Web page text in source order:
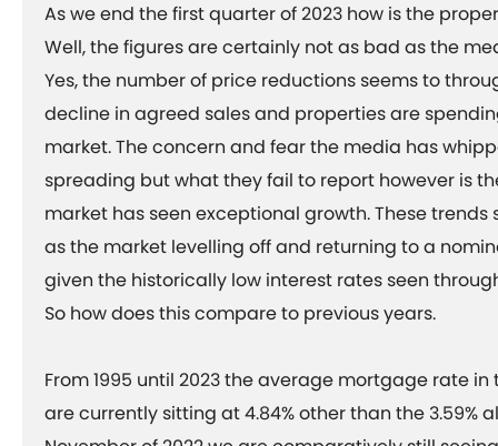
As we end the first quarter of 2023 how is the
Well, the figures are certainly not as bad as the
Yes, the number of price reductions seems to
decline in agreed sales and properties are
market. The concern and fear the media has
spreading but what they fail to report however is
market has seen exceptional growth. These trends
as the market levelling off and returning to a
given the historically low interest rates seen
So how does this compare to previous years.
From 1995 until 2023 the average mortgage rate in
are currently sitting at 4.84% other than the 3.59%